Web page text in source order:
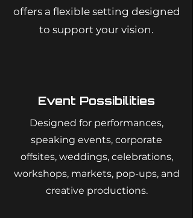
offers a flexible setting designed
to support your vision.
Event Possibilities
Designed for performances,
speaking events, corporate
offsites, weddings, celebrations,
workshops, markets, pop-ups, and
creative productions.